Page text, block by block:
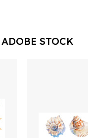
STOCK